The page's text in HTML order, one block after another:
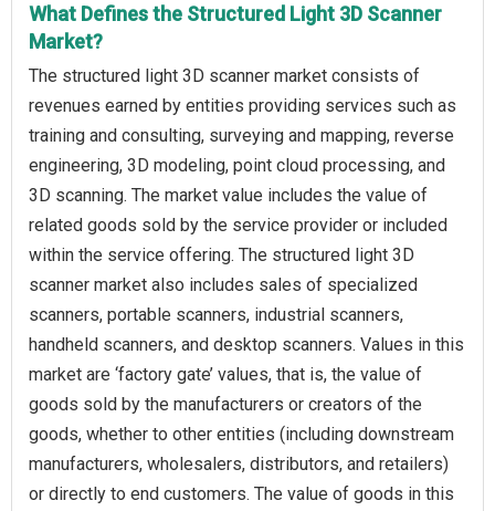
What Defines the Structured Light 3D Scanner
Market?
The structured light 3D scanner market consists of
revenues earned by entities providing services such as
training and consulting, surveying and mapping, reverse
engineering, 3D modeling, point cloud processing, and
3D scanning. The market value includes the value of
related goods sold by the service provider or included
within the service offering. The structured light 3D
scanner market also includes sales of specialized
scanners, portable scanners, industrial scanners,
handheld scanners, and desktop scanners. Values in this
market are ‘factory gate’ values, that is, the value of
goods sold by the manufacturers or creators of the
goods, whether to other entities (including downstream
manufacturers, wholesalers, distributors, and retailers)
or directly to end customers. The value of goods in this